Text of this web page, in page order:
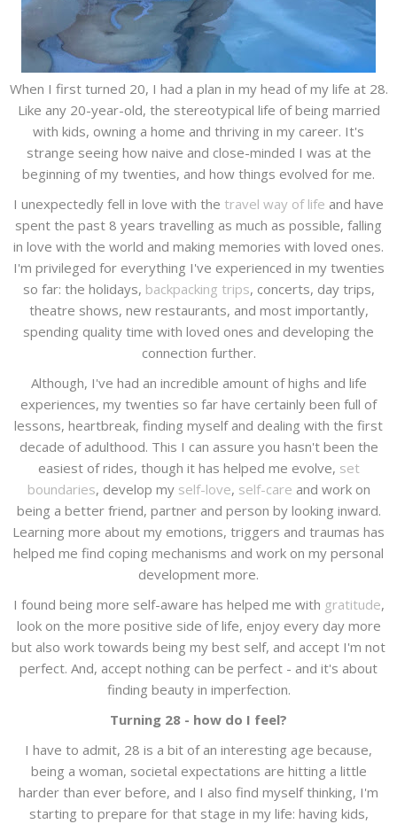
When I first turned 20, I had a plan in my head of my life at 28.
Like any 20-year-old, the stereotypical life of being married
with kids, owning a home and thriving in my career. It's
strange seeing how naive and close-minded I was at the
beginning of my twenties, and how things evolved for me.
I unexpectedly fell in love with the travel way of life and have
spent the past 8 years travelling as much as possible, falling
in love with the world and making memories with loved ones.
I'm privileged for everything I've experienced in my twenties
so far: the holidays, backpacking trips, concerts, day trips,
theatre shows, new restaurants, and most importantly,
spending quality time with loved ones and developing the
connection further.
Although, I've had an incredible amount of highs and life
experiences, my twenties so far have certainly been full of
lessons, heartbreak, finding myself and dealing with the first
decade of adulthood. This I can assure you hasn't been the
easiest of rides, though it has helped me evolve, set
boundaries, develop my self-love, self-care and work on
being a better friend, partner and person by looking inward.
Learning more about my emotions, triggers and traumas has
helped me find coping mechanisms and work on my personal
development more.
I found being more self-aware has helped me with gratitude,
look on the more positive side of life, enjoy every day more
but also work towards being my best self, and accept I'm not
perfect. And, accept nothing can be perfect - and it's about
finding beauty in imperfection.
Turning 28 - how do I feel?
I have to admit, 28 is a bit of an interesting age because,
being a woman, societal expectations are hitting a little
harder than ever before, and I also find myself thinking, I'm
starting to prepare for that stage in my life: having kids,